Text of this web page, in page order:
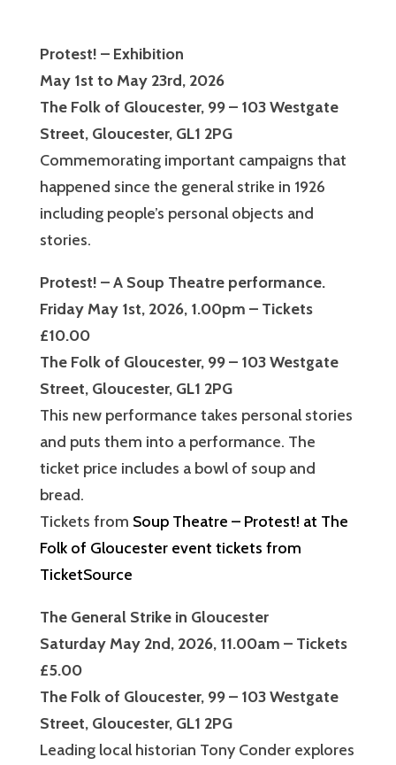
Protest! – Exhibition
May 1st to May 23rd, 2026
The Folk of Gloucester, 99 – 103 Westgate
Street, Gloucester, GL1 2PG
Commemorating important campaigns that
happened since the general strike in 1926
including people’s personal objects and
stories.
Protest! – A Soup Theatre performance.
Friday May 1st, 2026, 1.00pm – Tickets
£10.00
The Folk of Gloucester, 99 – 103 Westgate
Street, Gloucester, GL1 2PG
This new performance takes personal stories
and puts them into a performance. The
ticket price includes a bowl of soup and
bread.
Tickets from Soup Theatre – Protest! at The
Folk of Gloucester event tickets from
TicketSource
The General Strike in Gloucester
Saturday May 2nd, 2026, 11.00am – Tickets
£5.00
The Folk of Gloucester, 99 – 103 Westgate
Street, Gloucester, GL1 2PG
Leading local historian Tony Conder explores